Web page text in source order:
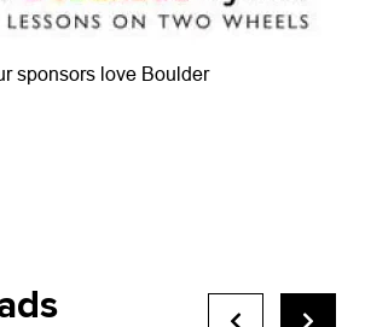
sponsors love Boulder